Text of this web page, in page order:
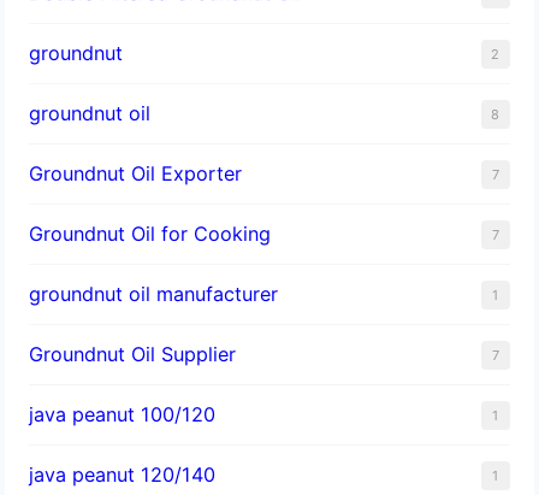
groundnut 2
groundnut oil 8
Groundnut Oil Exporter 7
Groundnut Oil for Cooking 7
groundnut oil manufacturer 1
Groundnut Oil Supplier 7
java peanut 100/120 1
java peanut 120/140 1